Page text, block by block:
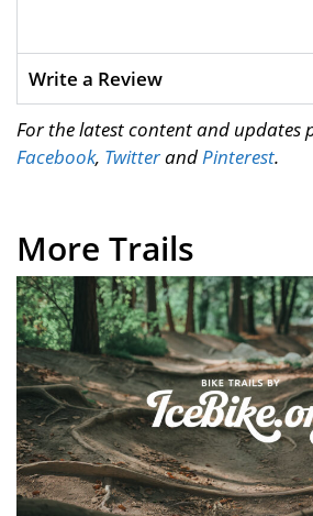
Write a Review
For the latest content and updates
Facebook, TwitterandPinterest.
More Trails